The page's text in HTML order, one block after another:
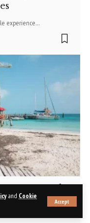
and Cookie
Accept
experience…